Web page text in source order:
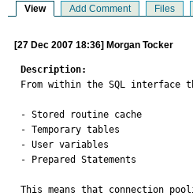
View Add Comment Files
[27 Dec 2007 18:36] Morgan Tocker
Description:
From within the SQL interface
- Stored routine cache
- Temporary tables
- User variables
- Prepared Statements
This means that connection